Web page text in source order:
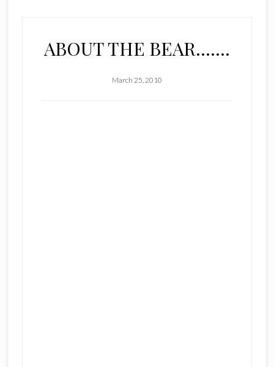
ABOUT THE BEAR…….
March 25, 2010